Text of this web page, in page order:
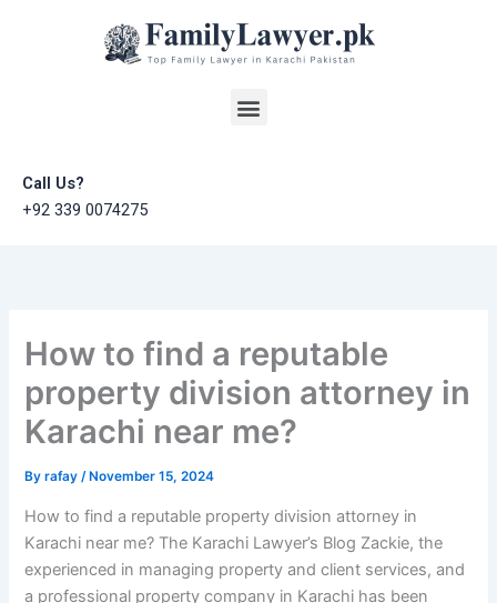
Menu
Call Us?
+92 339 0074275
How to find a reputable
property division attorney in
Karachi near me?
Byrafay/ November 15, 2024
How to find a reputable property division attorney in
Karachi near me? The Karachi Lawyer’s Blog Zackie, the
experienced in managing property and client services, and
a professional property company in Karachi has been